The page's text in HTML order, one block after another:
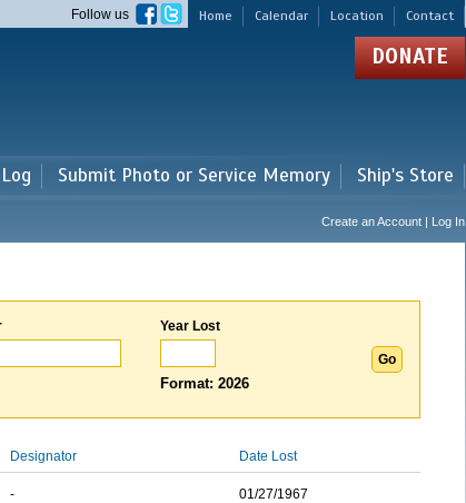
Home Calendar Location Contact
Follow us
DONATE
Submit Photo or Service Memory Ship's Store
Create an Account | Log In
Year Lost
Format: 2026
Designator Date Lost
- 01/27/1967